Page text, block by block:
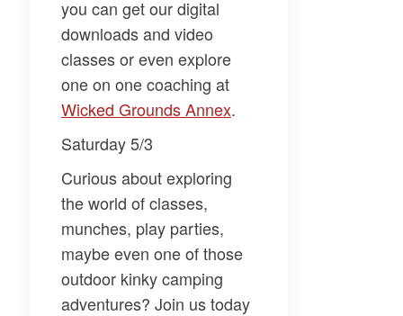
you can get our digital
downloads and video
classes or even explore
one on one coaching at
Wicked Grounds Annex​.
Saturday 5/3
Curious about exploring
the world of classes,
munches, play parties,
maybe even one of those
outdoor kinky camping
adventures? Join us today